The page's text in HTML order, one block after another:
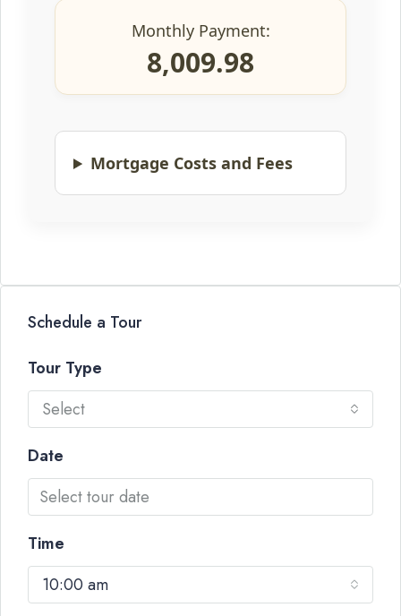
Monthly Payment:
8,009.98
Mortgage Costs and Fees
Schedule a Tour
Tour Type
Select
Date
Time
10:00 am